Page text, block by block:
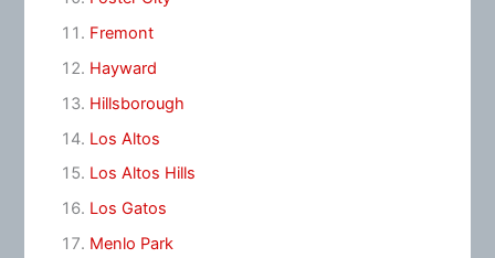
Fremont
Hayward
Hillsborough
Los Altos
Los Altos Hills
Los Gatos
Menlo Park